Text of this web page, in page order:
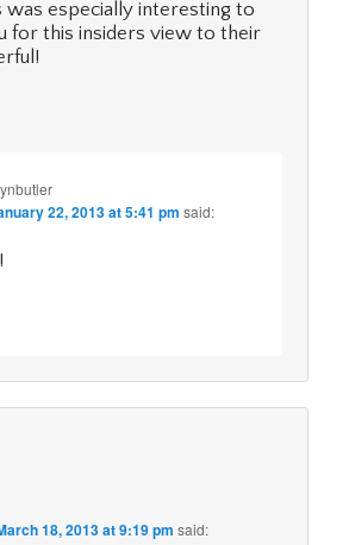
was especially interesting to
for this insiders view to their
22, 2013 at 5:41 pm said:
18, 2013 at 9:19 pm said: